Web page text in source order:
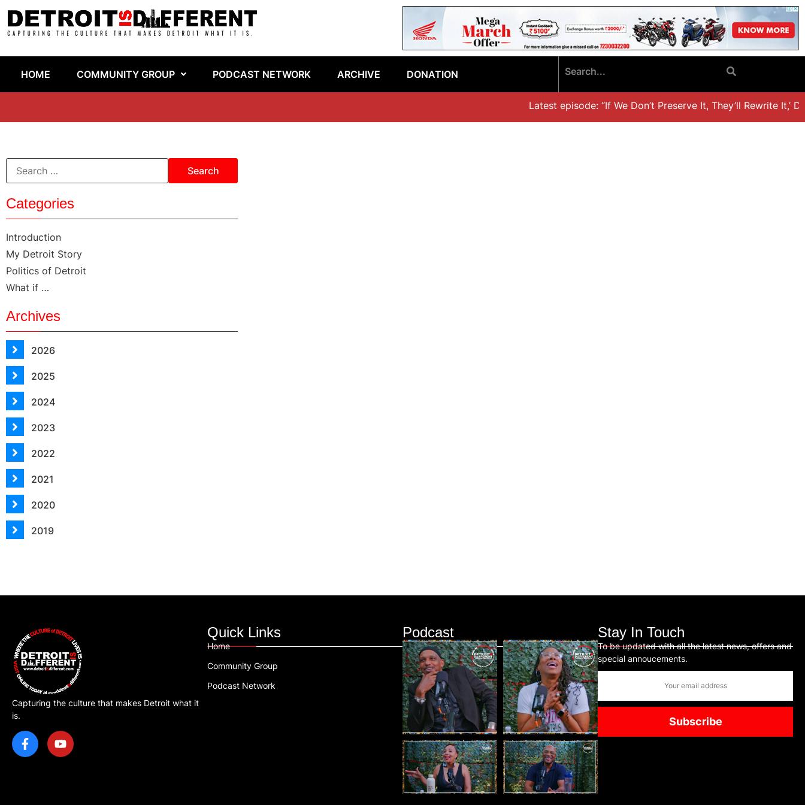
HOME COMMUNITY GROUP PODCAST NETWORK ARCHIVE DONATION
Latest episode: “If We Don’t Preserve It, They’ll Rewrite It,’
Categories
Introduction
My Detroit Story
Politics of Detroit
What if …
Archives
2026
2025
2024
2023
2022
2021
2020
2019
Capturing the culture that makes Detroit what it
is.
Quick Links
Home
Community Group
Podcast Network
Podcast Stay In Touch
To be updated with all the latest news, offers and
special annoucements.